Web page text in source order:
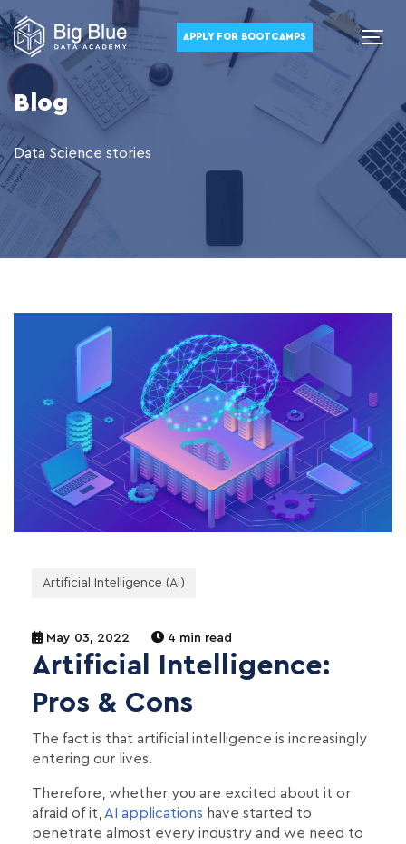
APPLY FOR BOOTCAMPS
Blog
Data Science stories
Artificial Intelligence (AI)
May 03, 2022 4 min read
Artificial Intelligence:
Pros & Cons
The fact is that artificial intelligence is increasingly
entering our lives.
Therefore, whether you are excited about it or
afraid of it, AI applications have started to
penetrate almost every industry and we need to